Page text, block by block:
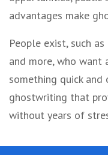
advantages make
People exist, such
and more, who want
something quick
ghostwriting that
without years of